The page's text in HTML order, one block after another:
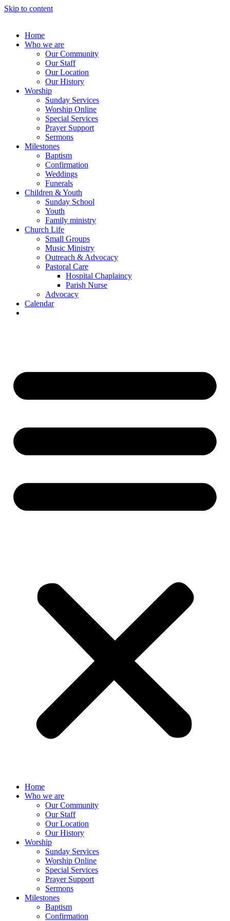
Skip to content
Home
Who we are
Our Community
Our Staff
Our Location
Our History
Worship
Sunday Services
Worship Online
Special Services
Prayer Support
Sermons
Milestones
Baptism
Confirmation
Weddings
Funerals
Children & Youth
Sunday School
Youth
Family ministry
Church Life
Small Groups
Music Ministry
Outreach & Advocacy
Pastoral Care
Hospital Chaplaincy
Parish Nurse
Advocacy
Calendar
Home
Who we are
Our Community
Our Staff
Our Location
Our History
Worship
Sunday Services
Worship Online
Special Services
Prayer Support
Sermons
Milestones
Baptism
Confirmation